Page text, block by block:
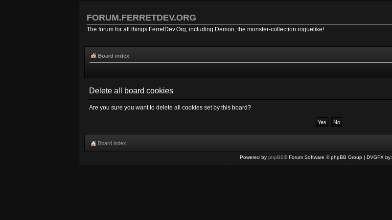
FORUM.FERRETDEV.ORG
The forum for all things FerretDev.Org, including Demon, the monster-collection roguelike!
Board index
Delete all board cookies
Are you sure you want to delete all cookies set by this board?
Board index
Powered by phpBB® Forum Software © phpBB Group | DVGFX by: